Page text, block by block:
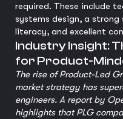
required. These include
systems design, a
literacy, and excellent
Industry Insight:
for Product-
The rise of Product-Led
market strategy has
engineers. A report by
highlights that PLG